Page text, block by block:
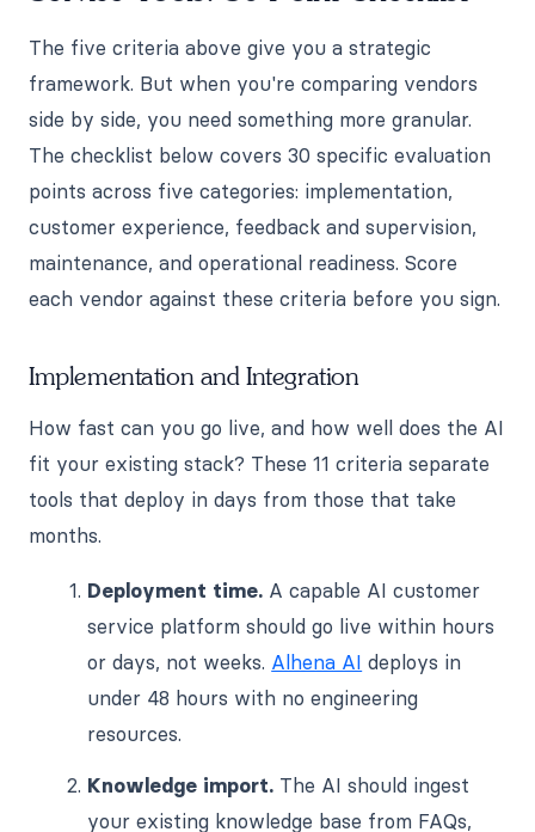
The five criteria above give you a strategic
framework. But when you're comparing vendors
side by side, you need something more granular.
The checklist below covers 30 specific evaluation
points across five categories: implementation,
customer experience, feedback and supervision,
maintenance, and operational readiness. Score
each vendor against these criteria before you sign.
Implementation and Integration
How fast can you go live, and how well does the AI
fit your existing stack? These 11 criteria separate
tools that deploy in days from those that take
months.
Deployment time. A capable AI customer
service platform should go live within hours
or days, not weeks. Alhena AI deploys in
under 48 hours with no engineering
resources.
Knowledge import. The AI should ingest
your existing knowledge base from FAQs,